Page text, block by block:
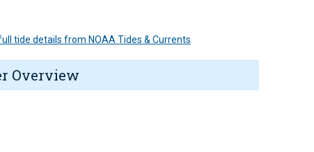
tide details from NOAA Tides & Currents
Overview